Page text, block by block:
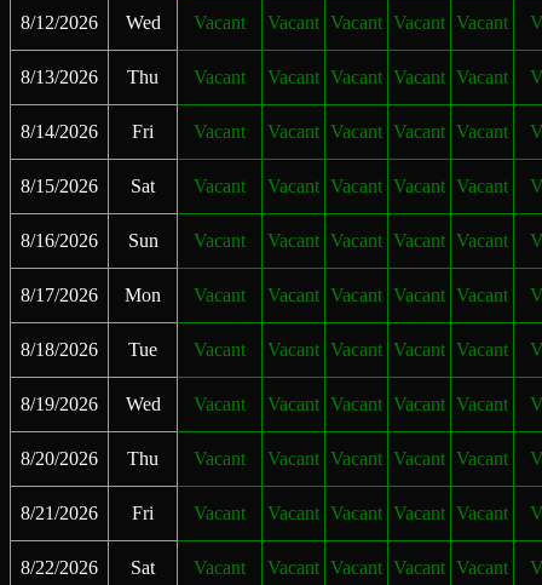
8/12/2026 Wed Vacant Vacant Vacant Vacant Vacant
8/13/2026 Thu Vacant Vacant Vacant Vacant Vacant
8/14/2026 Fri Vacant Vacant Vacant Vacant Vacant
8/15/2026 Sat Vacant Vacant Vacant Vacant Vacant
8/16/2026 Sun Vacant Vacant Vacant Vacant Vacant
8/17/2026 Mon Vacant Vacant Vacant Vacant Vacant
8/18/2026 Tue Vacant Vacant Vacant Vacant Vacant
8/19/2026 Wed Vacant Vacant Vacant Vacant Vacant
8/20/2026 Thu Vacant Vacant Vacant Vacant Vacant
8/21/2026 Fri Vacant Vacant Vacant Vacant Vacant
8/22/2026 Sat Vacant Vacant Vacant Vacant Vacant